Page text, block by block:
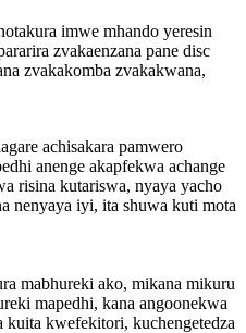
imwe mhando yeresin
zvakaenzana pane disc
zvakakomba zvakakwana,
achisakara pamwero
anenge akapfekwa achange
risina kutariswa, nyaya yacho
nenyaya iyi, ita shuwa kuti mota
mabhureki ako, mikana mikuru
mapedhi, kana angoonekwa
kuita kwefekitori, kuchengetedza